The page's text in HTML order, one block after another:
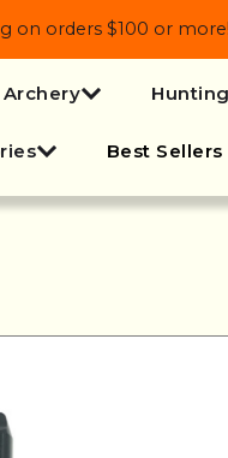
on orders $100 or
Archery Hunting
Best Sellers